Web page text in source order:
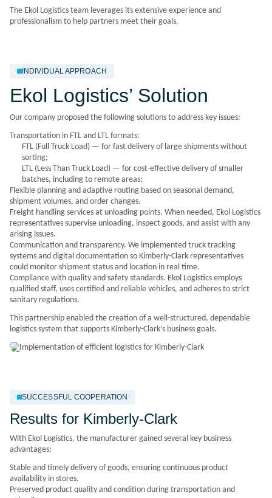
The Ekol Logistics team leverages its extensive experience and
professionalism to help partners meet their goals.
INDIVIDUAL APPROACH
Ekol Logistics’ Solution
Our company proposed the following solutions to address key issues:
Transportation in FTL and LTL formats:
FTL (Full Truck Load) — for fast delivery of large shipments without
sorting;
LTL (Less Than Truck Load) — for cost-effective delivery of smaller
batches, including to remote areas;
Flexible planning and adaptive routing based on seasonal demand,
shipment volumes, and order changes.
Freight handling services at unloading points. When needed, Ekol Logistics
representatives supervise unloading, inspect goods, and assist with any
arising issues.
Communication and transparency. We implemented truck tracking
systems and digital documentation so Kimberly-Clark representatives
could monitor shipment status and location in real time.
Compliance with quality and safety standards. Ekol Logistics employs
qualified staff, uses certified and reliable vehicles, and adheres to strict
sanitary regulations.
This partnership enabled the creation of a well-structured, dependable
logistics system that supports Kimberly-Clark’s business goals.
SUCCESSFUL COOPERATION
Results for Kimberly-Clark
With Ekol Logistics, the manufacturer gained several key business
advantages:
Stable and timely delivery of goods, ensuring continuous product
availability in stores.
Preserved product quality and condition during transportation and